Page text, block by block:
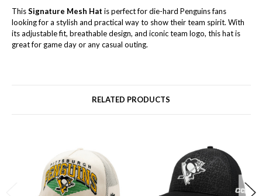
ThisSignature Mesh Hat is perfect for die-hard Penguins fans
looking for a stylish and practical way to show their team spirit. With
its adjustable fit, breathable design, and iconic team logo, this hat is
great for game day or any casual outing.
RELATED PRODUCTS